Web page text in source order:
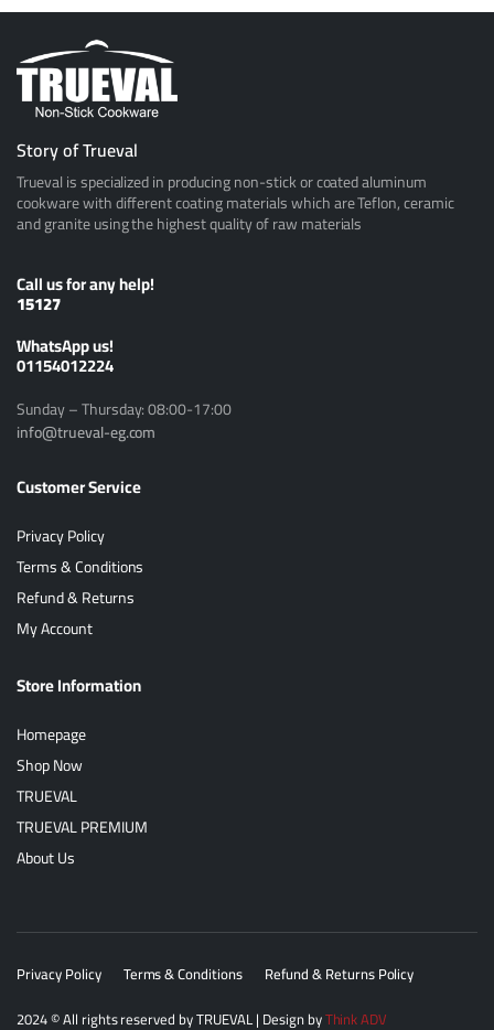
Story of Trueval
Trueval is specialized in producing non-stick or coated aluminum
cookware with different coating materials which are Teflon, ceramic
and granite using the highest quality of raw materials
Call us for any help!
15127
ًWhatsApp us!
01154012224
Sunday – Thursday: 08:00-17:00
info@trueval-eg.com
Customer Service
Privacy Policy
Terms & Conditions
Refund & Returns
My Account
Store Information
Homepage
Shop Now
TRUEVAL
TRUEVAL PREMIUM
About Us
Privacy Policy Terms & Conditions
Refund & Returns Policy
2024© All rights reserved byTRUEVAL| Design byThink ADV